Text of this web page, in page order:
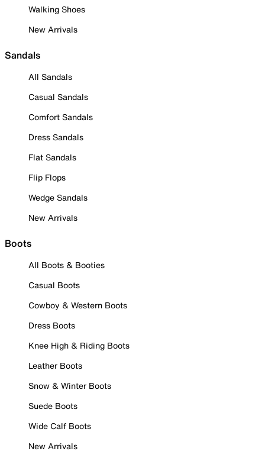
Walking Shoes
New Arrivals
Sandals
All Sandals
Casual Sandals
Comfort Sandals
Dress Sandals
Flat Sandals
Flip Flops
Wedge Sandals
New Arrivals
Boots
All Boots & Booties
Casual Boots
Cowboy & Western Boots
Dress Boots
Knee High & Riding Boots
Leather Boots
Snow & Winter Boots
Suede Boots
Wide Calf Boots
New Arrivals